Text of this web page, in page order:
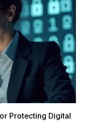
Protecting Digital